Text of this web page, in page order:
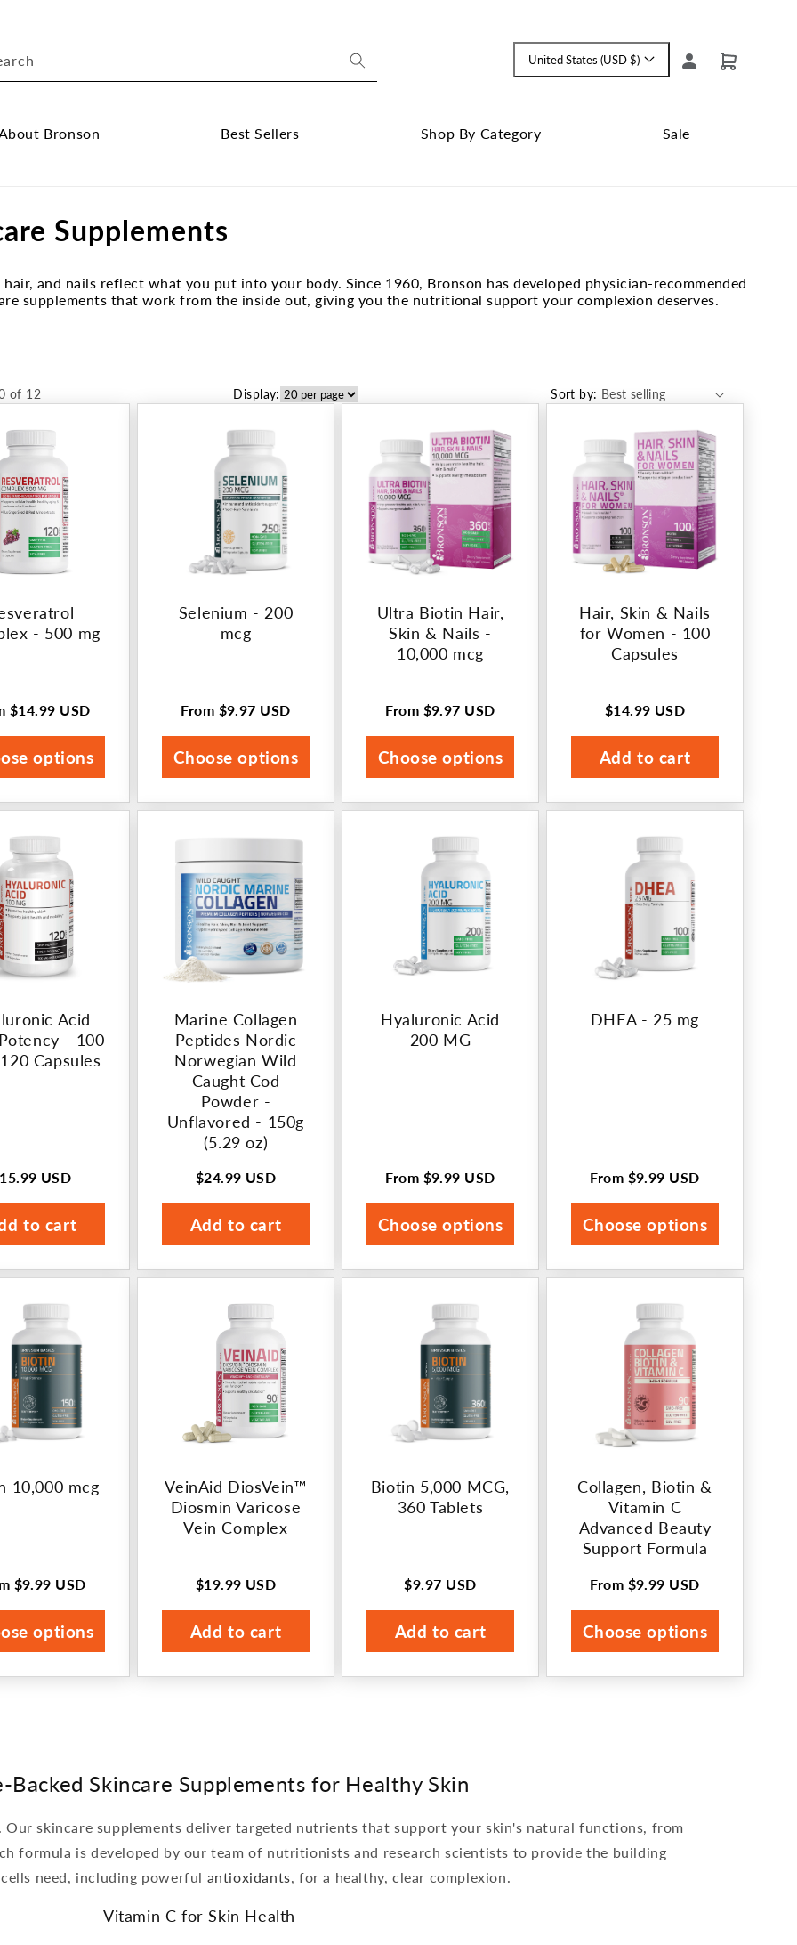
Language
and
United States (USD $)
in
Cart
Bronson Best Sellers
Sellers
submenu
Shop By Category Sale
Supplements
hair, and nails reflect what you put into your body. Since 1960, Bronson has developed physician-recommended
supplements that work from the inside out, giving you the nutritional support your complexion deserves.
of 12 Display: Sort by:
- 500 mg
$14.99 USD
options
Selenium - 200
mcg
Regular
price
From $9.97 USD
Choose options
Ultra Biotin Hair,
Skin & Nails -
10,000 mcg
Regular
price
From $9.97 USD
Choose options
Hair, Skin & Nails
for Women - 100
Capsules
Regular
price
$14.99 USD
Add to cart
Acid
- 100
Capsules
USD
to cart
Marine Collagen
Peptides Nordic
Norwegian Wild
Caught Cod
Powder -
Unflavored - 150g
(5.29 oz)
Regular
price
$24.99 USD
Add to cart
Hyaluronic Acid
200 MG
Regular
price
From $9.99 USD
Choose options
DHEA - 25 mg
Regular
price
From $9.99 USD
Choose options
10,000 mcg
$9.99 USD
options
VeinAid DiosVein™
Diosmin Varicose
Vein Complex
Regular
price
$19.99 USD
Add to cart
Biotin 5,000 MCG,
360 Tablets
Regular
price
$9.97 USD
Add to cart
Collagen, Biotin &
Vitamin C
Advanced Beauty
Support Formula
Regular
price
From $9.99 USD
Choose options
Backed Skincare Supplements for Healthy Skin
skincare supplements deliver targeted nutrients that support your skin's natural functions, from
formula is developed by our team of nutritionists and research scientists to provide the building
need, including powerful antioxidants, for a healthy, clear complexion.
Vitamin C for Skin Health